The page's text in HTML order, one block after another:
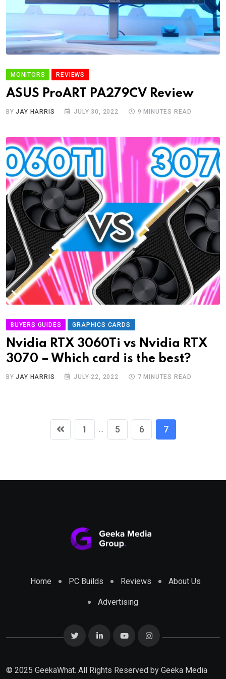
MONITORS REVIEWS
ASUS ProART PA279CV Review
BYJAY HARRIS JULY 30, 2022 9 MINUTES READ
BUYERS GUIDES GRAPHICS CARDS
Nvidia RTX 3060Ti vs Nvidia RTX
3070 – Which card is the best?
BYJAY HARRIS JULY 22, 2022 7 MINUTES READ
1 5 6 7
Home PC Builds Reviews About Us
Advertising
© 2025 GeekaWhat. All Rights Reserved by Geeka Media